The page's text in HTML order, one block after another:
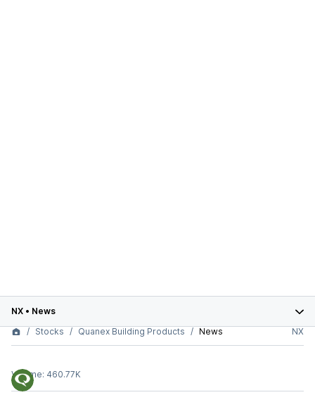
NX • News
Stocks
Quanex Building Products News NX
Volume: 460.77K